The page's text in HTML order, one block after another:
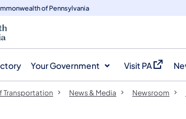
of Pennsylvania
Your Government Visit PA
(opens in a
Transportation News & Media Newsroom